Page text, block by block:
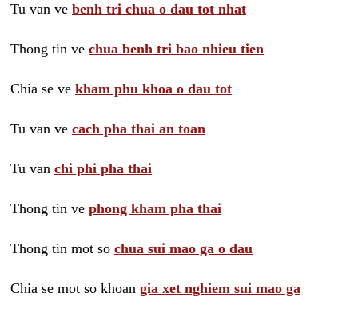
Tu van ve benh tri chua o dau tot nhat
Thong tin ve chua benh tri bao nhieu tien
Chia se ve kham phu khoa o dau tot
Tu van ve cach pha thai an toan
Tu van chi phi pha thai
Thong tin ve phong kham pha thai
Thong tin mot so chua sui mao ga o dau
Chia se mot so khoan gia xet nghiem sui mao ga